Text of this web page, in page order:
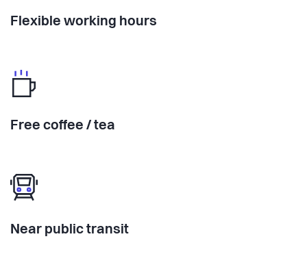
Flexible working hours
Free coffee / tea
Near public transit